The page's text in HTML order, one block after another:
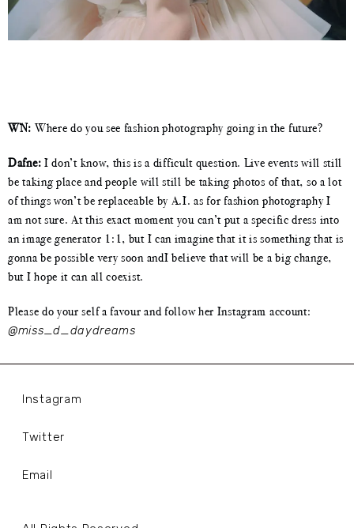
WN: Where do you see fashion photography going in the future?
Dafne: I don’t know, this is a difficult question. Live events will still
be taking place and people will still be taking photos of that, so a lot
of things won’t be replaceable by A.I. as for fashion photography I
am not sure. At this exact moment you can’t put a specific dress into
an image generator 1:1, but I can imagine that it is something that is
gonna be possible very soon andI believe that will be a big change,
but I hope it can all coexist.
Please do your self a favour and follow her Instagram account:
@miss_d_daydreams
Instagram
Twitter
Email